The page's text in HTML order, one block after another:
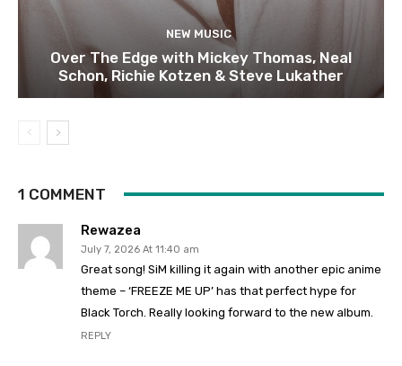
NEW MUSIC
Over The Edge with Mickey Thomas, Neal
Schon, Richie Kotzen & Steve Lukather
1 COMMENT
Rewazea
July 7, 2026 At 11:40 am
Great song! SiM killing it again with another epic anime
theme – ‘FREEZE ME UP’ has that perfect hype for
Black Torch. Really looking forward to the new album.
REPLY